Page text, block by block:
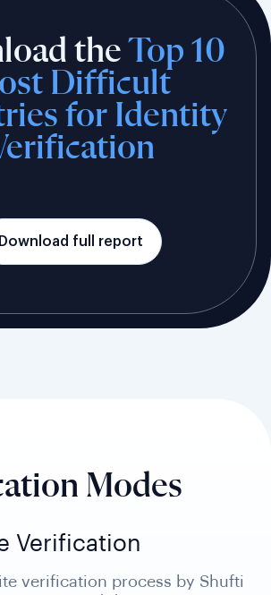
the Top 10
Difficult
for Identity
Download full report
Modes
Verification
verification process by Shufti